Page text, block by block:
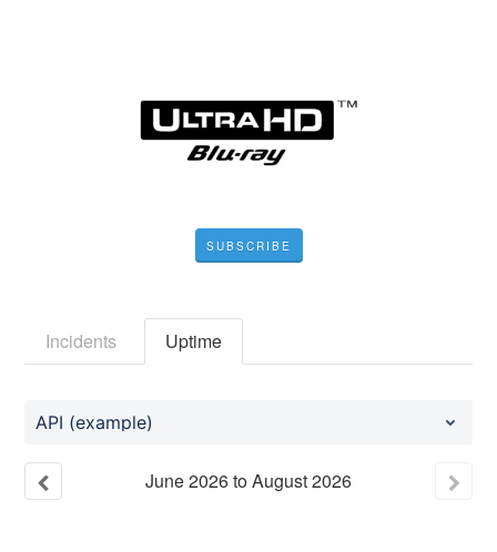
SUBSCRIBE
Incidents Uptime
API (example)
June2026toAugust2026